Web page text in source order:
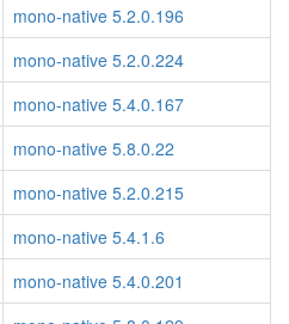
mono-native 5.2.0.196
mono-native 5.2.0.224
mono-native 5.4.0.167
mono-native 5.8.0.22
mono-native 5.2.0.215
mono-native 5.4.1.6
mono-native 5.4.0.201